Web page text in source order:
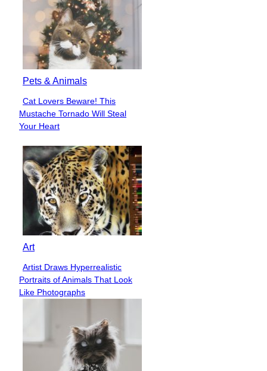
Pets & Animals
Section
Heading
Cat Lovers Beware! This
Mustache Tornado Will Steal
Your Heart
Art
Section
Heading
Artist Draws Hyperrealistic
Portraits of Animals That Look
Like Photographs